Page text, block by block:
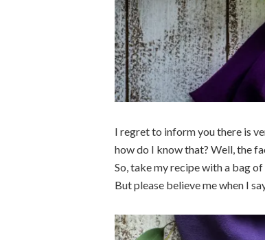
I regret to inform you there is
how do I know that? Well, the
So, take my recipe with a bag
But please believe me when I